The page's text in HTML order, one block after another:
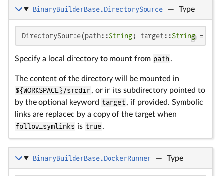
BinaryBuilderBase.DirectorySource — Type
DirectorySource(path::String; target::String =
Specify a local directory to mount from path.
The content of the directory will be mounted in
${WORKSPACE}/srcdir, or in its subdirectory pointed to
by the optional keyword target , if provided. Symbolic
links are replaced by a copy of the target when
follow_symlinks is true.
BinaryBuilderBase.DockerRunner — Type